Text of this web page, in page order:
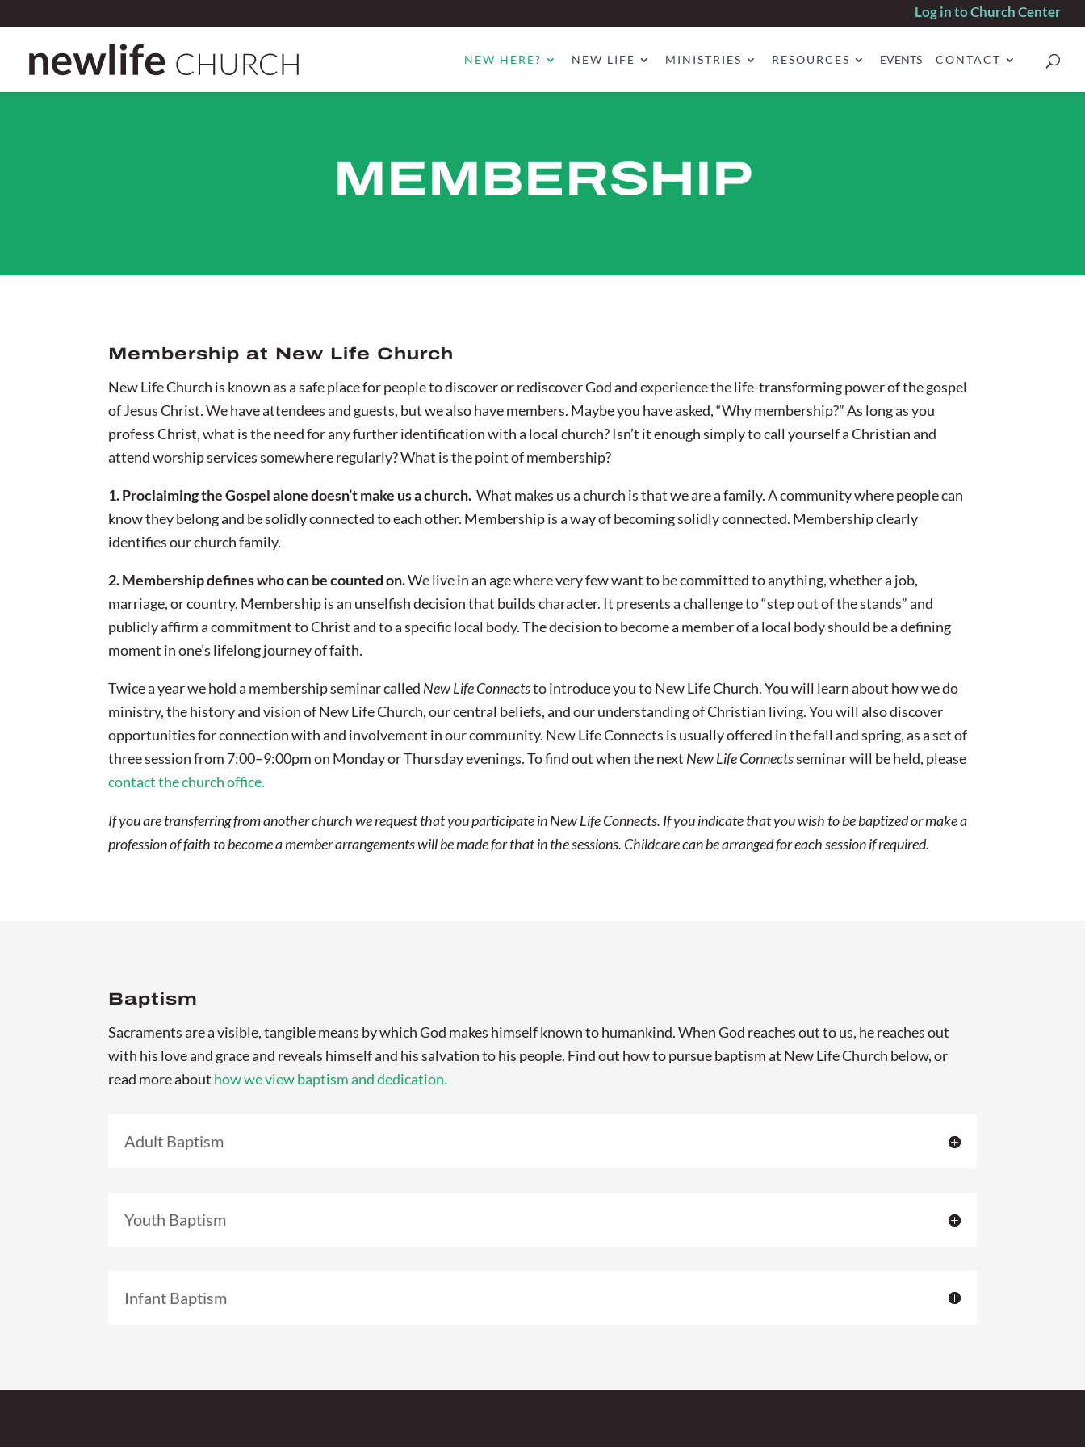
Log in to Church Center
NEW HERE? NEW LIFE MINISTRIES RESOURCES EVENTS CONTACT
MEMBERSHIP
Membership at New Life Church
New Life Church is known as a safe place for people to discover or rediscover God and experience the life-transforming power of the gospel
of Jesus Christ. We have attendees and guests, but we also have members. Maybe you have asked, “Why membership?” As long as you
profess Christ, what is the need for any further identification with a local church? Isn’t it enough simply to call yourself a Christian and
attend worship services somewhere regularly? What is the point of membership?
1. Proclaiming the Gospel alone doesn’t make us a church. What makes us a church is that we are a family. A community where people can
know they belong and be solidly connected to each other. Membership is a way of becoming solidly connected. Membership clearly
identifies our church family.
2. Membership defines who can be counted on.We live in an age where very few want to be committed to anything, whether a job,
marriage, or country. Membership is an unselfish decision that builds character. It presents a challenge to “step out of the stands” and
publicly affirm a commitment to Christ and to a specific local body. The decision to become a member of a local body should be a defining
moment in one’s lifelong journey of faith.
Twice a year we hold a membership seminar called New Life Connectsto introduce you to New Life Church. You will learn about how we do
ministry, the history and vision of New Life Church, our central beliefs, and our understanding of Christian living. You will also discover
opportunities for connection with and involvement in our community. New Life Connects is usually offered in the fall and spring, as a set of
three session from 7:00–9:00pm on Monday or Thursday evenings. To find out when the next New Life Connectsseminar will be held, please
contact the church office.
If you are transferring from another church we request that you participate in New Life Connects. If you indicate that you wish to be baptized or make a
profession of faith to become a member arrangements will be made for that in the sessions. Childcare can be arranged for each session if required.
Baptism
Sacraments are a visible, tangible means by which God makes himself known to humankind. When God reaches out to us, he reaches out
with his love and grace and reveals himself and his salvation to his people. Find out how to pursue baptism at New Life Church below, or
read more about how we view baptism and dedication.
Adult Baptism
Youth Baptism
Infant Baptism